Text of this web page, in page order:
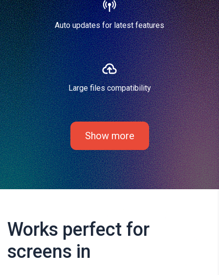
Auto updates for latest features
Large files compatibility
Show more
Works perfect for
screens in